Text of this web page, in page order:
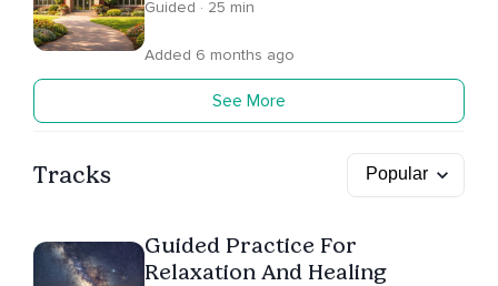
Guided · 25 min
Added 6 months ago
See More
Tracks
Guided Practice For
Relaxation And Healing